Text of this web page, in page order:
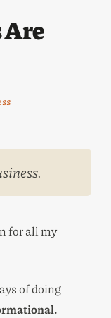
for all my
of doing